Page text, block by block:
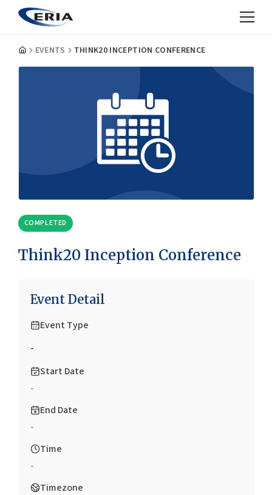
EVENTS THINK20 INCEPTION CONFERENCE
COMPLETED
Think20 Inception Conference
Event Detail
Event Type
-
Start Date
-
End Date
-
Time
-
Timezone